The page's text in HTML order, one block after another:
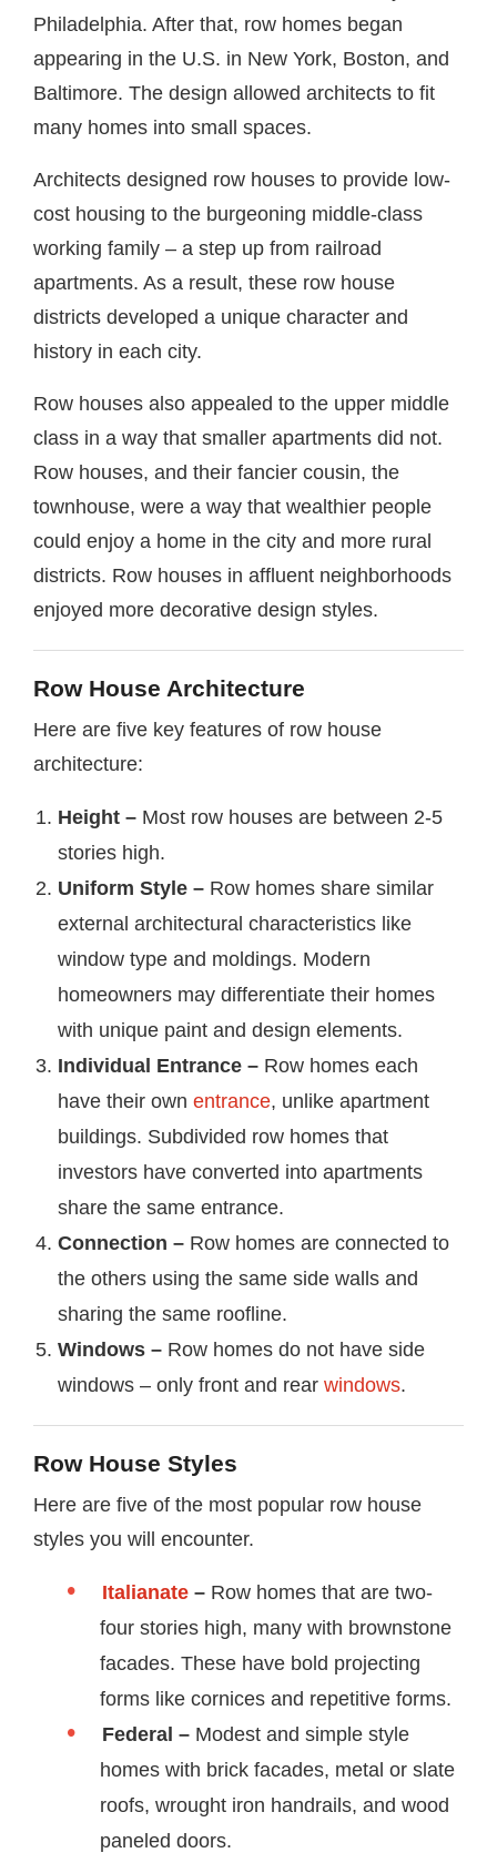
Philadelphia. After that, row homes began
appearing in the U.S. in New York, Boston, and
Baltimore. The design allowed architects to fit
many homes into small spaces.
Architects designed row houses to provide low-
cost housing to the burgeoning middle-class
working family – a step up from railroad
apartments. As a result, these row house
districts developed a unique character and
history in each city.
Row houses also appealed to the upper middle
class in a way that smaller apartments did not.
Row houses, and their fancier cousin, the
townhouse, were a way that wealthier people
could enjoy a home in the city and more rural
districts. Row houses in affluent neighborhoods
enjoyed more decorative design styles.
Row House Architecture
Here are five key features of row house
architecture:
Height – Most row houses are between 2-5
stories high.
Uniform Style – Row homes share similar
external architectural characteristics like
window type and moldings. Modern
homeowners may differentiate their homes
with unique paint and design elements.
Individual Entrance – Row homes each
have their ownentrance, unlike apartment
buildings. Subdivided row homes that
investors have converted into apartments
share the same entrance.
Connection – Row homes are connected to
the others using the same side walls and
sharing the same roofline.
Windows – Row homes do not have side
windows – only front and rearwindows.
Row House Styles
Here are five of the most popular row house
styles you will encounter.
Italianate – Row homes that are two-
four stories high, many with brownstone
facades. These have bold projecting
forms like cornices and repetitive forms.
Federal – Modest and simple style
homes with brick facades, metal or slate
roofs, wrought iron handrails, and wood
paneled doors.